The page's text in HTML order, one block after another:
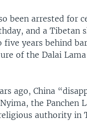
been arrested for
and a Tibetan
five years behind
of the Dalai
ago, China
the Panchen
authority in